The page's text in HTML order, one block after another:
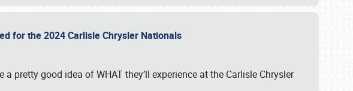
for the 2024 Carlisle Chrysler Nationals
pretty good idea of WHAT they’ll experience at the Carlisle Chrysler